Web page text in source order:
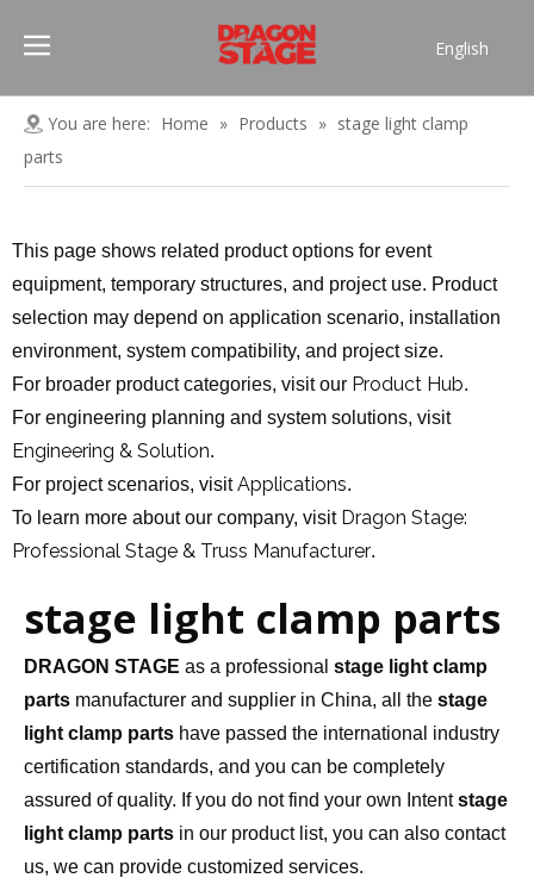
English
Pусский
Français
简体中文
You are here: Home » Products » stage light clamp
parts
This page shows related product options for event
equipment, temporary structures, and project use. Product
selection may depend on application scenario, installation
environment, system compatibility, and project size.
For broader product categories, visit our Product Hub.
For engineering planning and system solutions, visit
Engineering & Solution.
For project scenarios, visitApplications.
To learn more about our company, visit Dragon Stage:
Professional Stage & Truss Manufacturer.
stage light clamp parts
DRAGON STAGE as a professional stage light clamp
parts manufacturer and supplier in China, all the stage
light clamp parts have passed the international industry
certification standards, and you can be completely
assured of quality. If you do not find your own Intentstage
light clamp parts in our product list, you can also contact
us, we can provide customized services.